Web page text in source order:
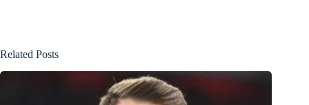
Related Posts